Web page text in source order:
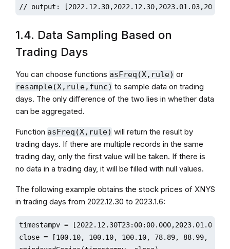
// output:
1.4. Data Sampling Based on
Trading Days
You can choose functions asFreq(X,rule) or
resample(X,rule,func) to sample data on trading
days. The only difference of the two lies in whether data
can be aggregated.
Function asFreq(X,rule) will return the result by
trading days. If there are multiple records in the same
trading day, only the first value will be taken. If there is
no data in a trading day, it will be filled with null values.
The following example obtains the stock prices of XNYS
in trading days from 2022.12.30 to 2023.1.6:
timestampv =
close = [100.10, 100.10, 100.10, 78.89, 88.99,